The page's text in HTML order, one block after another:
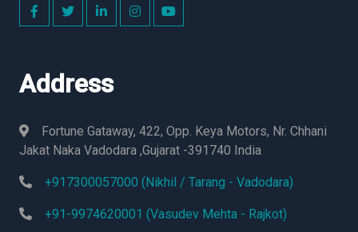
Address
Fortune Gataway, 422, Opp. Keya Motors, Nr. Chhani
Jakat Naka Vadodara ,Gujarat -391740 India
+917300057000 (Nikhil / Tarang - Vadodara)
+91-9974620001 (Vasudev Mehta - Rajkot)